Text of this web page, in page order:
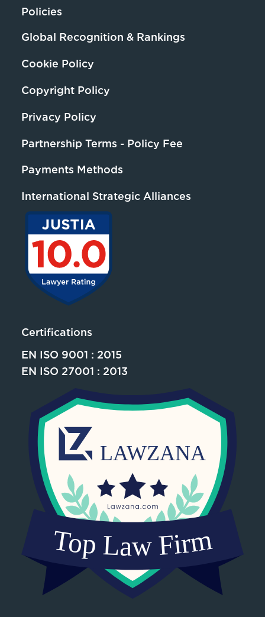
Policies
Global Recognition & Rankings
Cookie Policy
Copyright Policy
Privacy Policy
Partnership Terms - Policy Fee
Payments Methods
International Strategic Alliances
Certifications
EN ISO 9001 : 2015
EN ISO 27001 : 2013